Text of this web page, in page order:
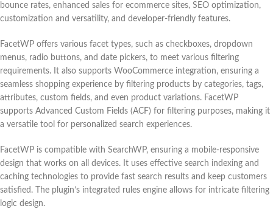
bounce rates, enhanced sales for ecommerce sites, SEO optimization,
customization and versatility, and developer-friendly features.
FacetWP offers various facet types, such as checkboxes, dropdown
menus, radio buttons, and date pickers, to meet various filtering
requirements. It also supports WooCommerce integration, ensuring a
seamless shopping experience by filtering products by categories, tags,
attributes, custom fields, and even product variations. FacetWP
supports Advanced Custom Fields (ACF) for filtering purposes, making it
a versatile tool for personalized search experiences.
FacetWP is compatible with SearchWP, ensuring a mobile-responsive
design that works on all devices. It uses effective search indexing and
caching technologies to provide fast search results and keep customers
satisfied. The plugin’s integrated rules engine allows for intricate filtering
logic design.